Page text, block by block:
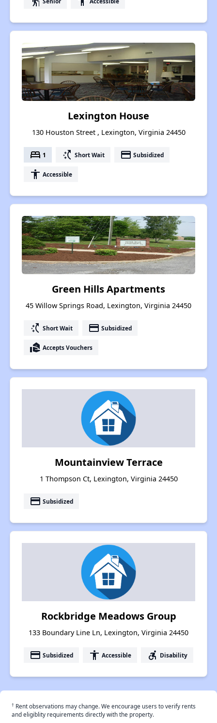
Lexington House
130 Houston Street , Lexington, Virginia 24450
bed 1 switch_access_shortcut Short Wait payment Subsidized
accessibility Accessible
Green Hills Apartments
45 Willow Springs Road, Lexington, Virginia 24450
switch_access_shortcut Short Wait payment Subsidized
real_estate_agent Accepts Vouchers
Mountainview Terrace
1 Thompson Ct, Lexington, Virginia 24450
payment Subsidized
Rockbridge Meadows Group
133 Boundary Line Ln, Lexington, Virginia 24450
payment Subsidized accessibility Accessible accessible_forward Disability
† Rent observations may change. We encourage users to verify rents
and eligiblity requirements directly with the property.